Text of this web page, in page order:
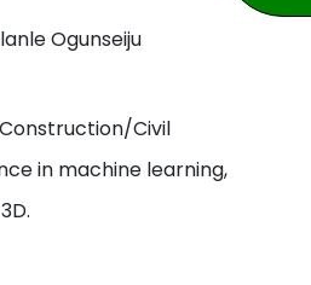
Ogunseiju
Construction/Civil
in machine learning,